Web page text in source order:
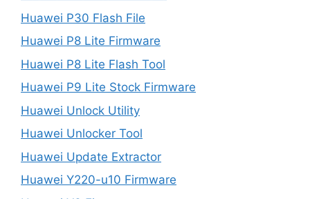
Huawei P30 Flash File
Huawei P8 Lite Firmware
Huawei P8 Lite Flash Tool
Huawei P9 Lite Stock Firmware
Huawei Unlock Utility
Huawei Unlocker Tool
Huawei Update Extractor
Huawei Y220-u10 Firmware